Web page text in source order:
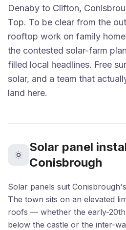
Denaby to Clifton,
Top. To be clear from the
rooftop work on family
the contested solar-farm
filled local headlines. Free
solar, and a team that
land here.
Solar panel
Conisbrough
Solar panels suit
The town sits on an elevated
roofs — whether the early-
below the castle or the inter-